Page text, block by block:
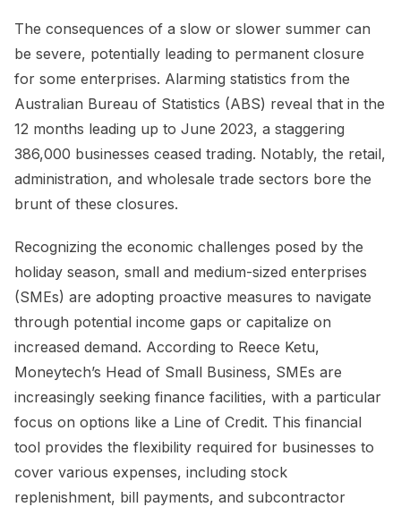
The consequences of a slow or slower summer can
be severe, potentially leading to permanent closure
for some enterprises. Alarming statistics from the
Australian Bureau of Statistics (ABS) reveal that in the
12 months leading up to June 2023, a staggering
386,000 businesses ceased trading. Notably, the retail,
administration, and wholesale trade sectors bore the
brunt of these closures.
Recognizing the economic challenges posed by the
holiday season, small and medium-sized enterprises
(SMEs) are adopting proactive measures to navigate
through potential income gaps or capitalize on
increased demand. According to Reece Ketu,
Moneytech’s Head of Small Business, SMEs are
increasingly seeking finance facilities, with a particular
focus on options like a Line of Credit. This financial
tool provides the flexibility required for businesses to
cover various expenses, including stock
replenishment, bill payments, and subcontractor